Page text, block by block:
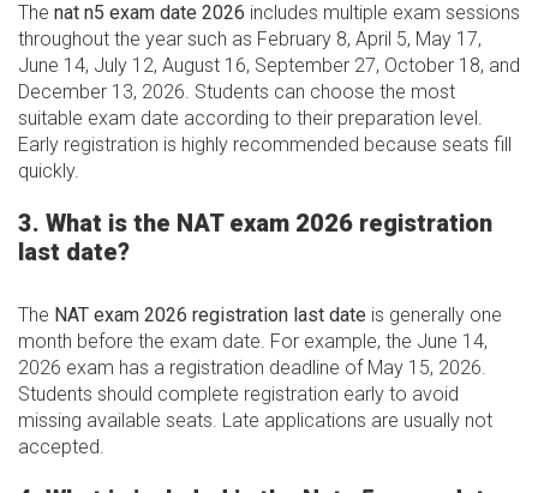
The nat n5 exam date 2026 includes multiple exam sessions
throughout the year such as February 8, April 5, May 17,
June 14, July 12, August 16, September 27, October 18, and
December 13, 2026. Students can choose the most
suitable exam date according to their preparation level.
Early registration is highly recommended because seats fill
quickly.
3. What is the NAT exam 2026 registration
last date?
The NAT exam 2026 registration last date is generally one
month before the exam date. For example, the June 14,
2026 exam has a registration deadline of May 15, 2026.
Students should complete registration early to avoid
missing available seats. Late applications are usually not
accepted.